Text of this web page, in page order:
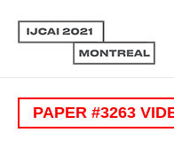
PAPER #3263